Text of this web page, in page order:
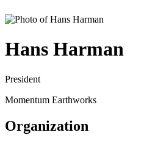
Hans Harman
President
Momentum Earthworks
Organization